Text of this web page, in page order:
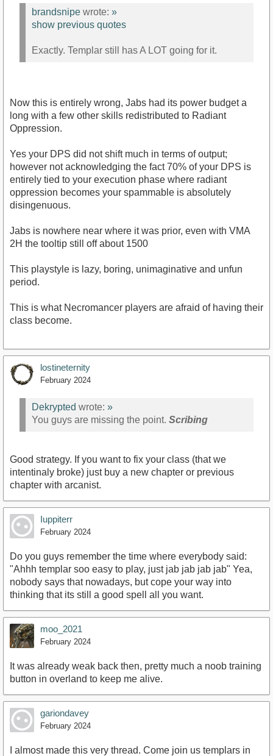
brandsnipe wrote: »
show previous quotes
Exactly. Templar still has A LOT going for it.
Now this is entirely wrong, Jabs had its power budget a
long with a few other skills redistributed to Radiant
Oppression.
Yes your DPS did not shift much in terms of output;
however not acknowledging the fact 70% of your DPS is
entirely tied to your execution phase where radiant
oppression becomes your spammable is absolutely
disingenuous.
Jabs is nowhere near where it was prior, even with VMA
2H the tooltip still off about 1500
This playstyle is lazy, boring, unimaginative and unfun
period.
This is what Necromancer players are afraid of having their
class become.
lostineternity
February 2024
Dekrypted wrote: »
You guys are missing the point. Scribing
Good strategy. If you want to fix your class (that we
intentinaly broke) just buy a new chapter or previous
chapter with arcanist.
Iuppiterr
February 2024
Do you guys remember the time where everybody said:
"Ahhh templar soo easy to play, just jab jab jab jab" Yea,
nobody says that nowadays, but cope your way into
thinking that its still a good spell all you want.
moo_2021
February 2024
It was already weak back then, pretty much a noob training
button in overland to keep me alive.
gariondavey
February 2024
I almost made this very thread. Come join us templars in